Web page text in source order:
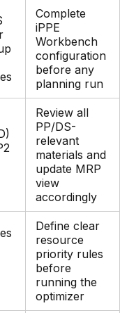
Complete
iPPE
Workbench
configuration
before any
planning run
Review all
PP/DS-
relevant
materials and
update MRP
view
accordingly
Define clear
resource
priority rules
before
running the
optimizer